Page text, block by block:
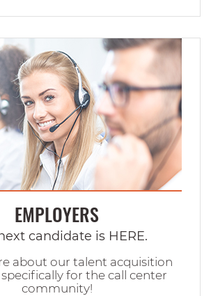
EMPLOYERS
candidate is HERE.
about our talent acquisition
for the call center
community!